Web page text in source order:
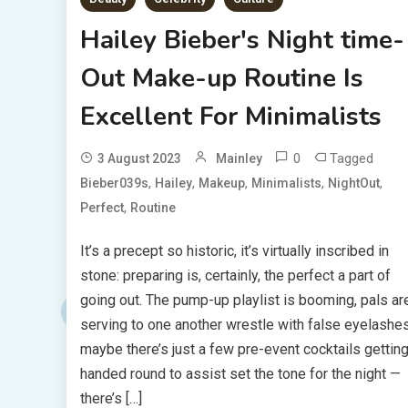
Hailey Bieber's Night time-
Out Make-up Routine Is
Excellent For Minimalists
3 August 2023 Mainley 0 Tagged
Bieber039s, Hailey, Makeup, Minimalists, NightOut,
Perfect, Routine
It’s a precept so historic, it’s virtually inscribed in
stone: preparing is, certainly, the perfect a part of
going out. The pump-up playlist is booming, pals
serving to one another wrestle with false
maybe there’s just a few pre-event cocktails getting
handed round to assist set the tone for the night —
there’s […]